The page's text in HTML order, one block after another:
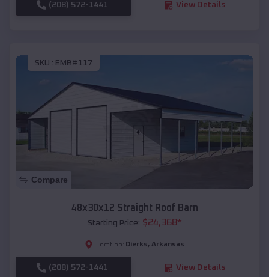
(208) 572-1441 View Details
SKU : EMB#117
Compare
48x30x12 Straight Roof Barn
Starting Price: $24,368*
Location: Dierks, Arkansas
(208) 572-1441 View Details